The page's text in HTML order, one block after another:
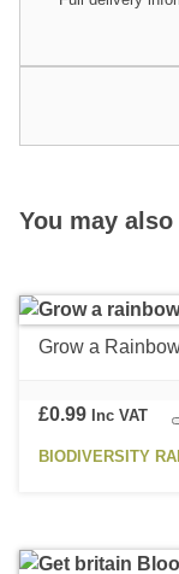
You may
Grow a
£0.99 Inc VAT
BIODIVERSITY
has